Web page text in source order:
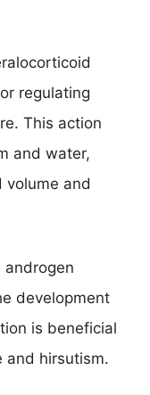
regulating
This action
and water,
volume and
androgen
development
is beneficial
and hirsutism.